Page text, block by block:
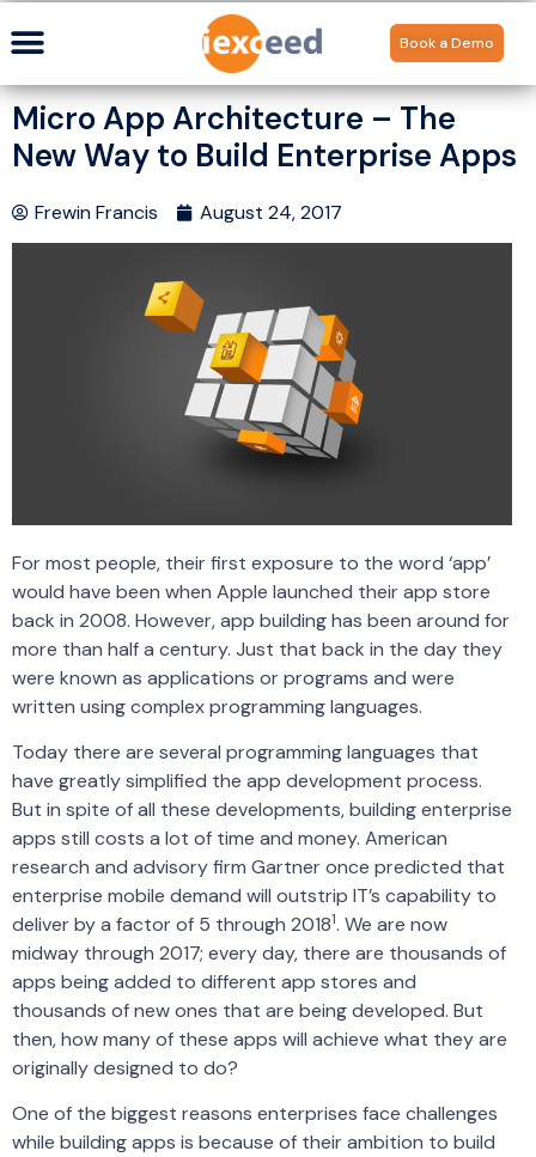
Book a Demo
Micro App Architecture – The
New Way to Build Enterprise Apps
Frewin Francis August 24, 2017
For most people, their first exposure to the word ‘app’
would have been when Apple launched their app store
back in 2008. However, app building has been around for
more than half a century. Just that back in the day they
were known as applications or programs and were
written using complex programming languages.
Today there are several programming languages that
have greatly simplified the app development process.
But in spite of all these developments, building enterprise
apps still costs a lot of time and money. American
research and advisory firm Gartner once predicted that
enterprise mobile demand will outstrip IT’s capability to
deliver by a factor of 5 through 20181. We are now
midway through 2017; every day, there are thousands of
apps being added to different app stores and
thousands of new ones that are being developed. But
then, how many of these apps will achieve what they are
originally designed to do?
One of the biggest reasons enterprises face challenges
while building apps is because of their ambition to build